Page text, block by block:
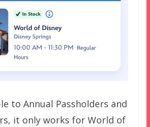
to Annual Passholders and
it only works for World of